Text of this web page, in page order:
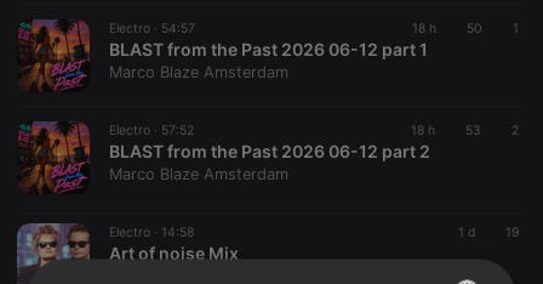
Electro · 54:57 18 h 50 1
BLAST from the Past 2026 06-12 part 1
Marco Blaze Amsterdam
Electro · 57:52 18 h 53 2
BLAST from the Past 2026 06-12 part 2
Marco Blaze Amsterdam
Electro · 14:58 1 d 19
Art of noise Mix